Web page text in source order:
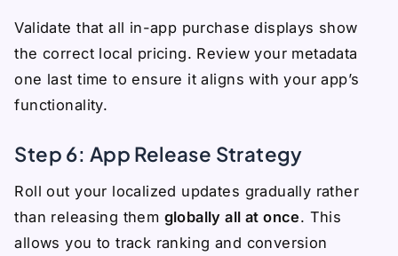
Validate that all in-app purchase displays show
the correct local pricing. Review your metadata
one last time to ensure it aligns with your app’s
functionality.
Step 6: App Release Strategy
Roll out your localized updates gradually rather
than releasing them globally all at once. This
allows you to track ranking and conversion